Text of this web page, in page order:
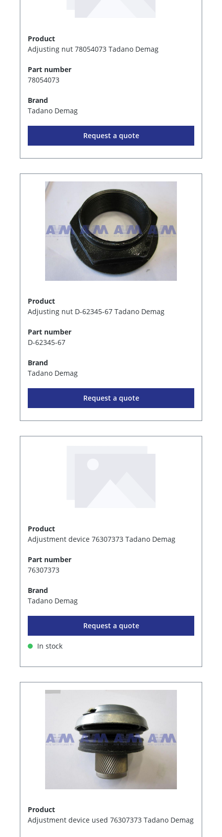
Product
Adjusting nut 78054073 Tadano Demag
Part number
78054073
Brand
Tadano Demag
Request a quote
Product
Adjusting nut D-62345-67 Tadano Demag
Part number
D-62345-67
Brand
Tadano Demag
Request a quote
Product
Adjustment device 76307373 Tadano Demag
Part number
76307373
Brand
Tadano Demag
Request a quote
In stock
Product
Adjustment device used 76307373 Tadano Demag